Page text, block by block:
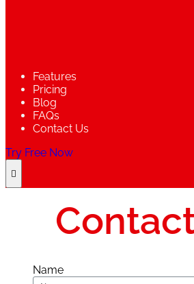
Features
Pricing
Blog
FAQs
Contact Us
Try Free Now
Name